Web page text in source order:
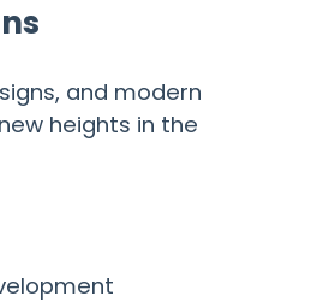
and modern
heights in the